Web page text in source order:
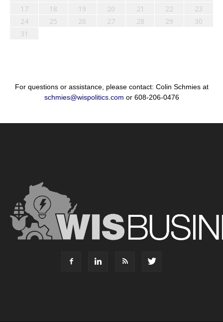
17
18 19 20 21 22
23
24
25 26 27 28 29
30
31
For questions or assistance, please contact: Colin Schmies at
schmies@wispolitics.com or 608-206-0476